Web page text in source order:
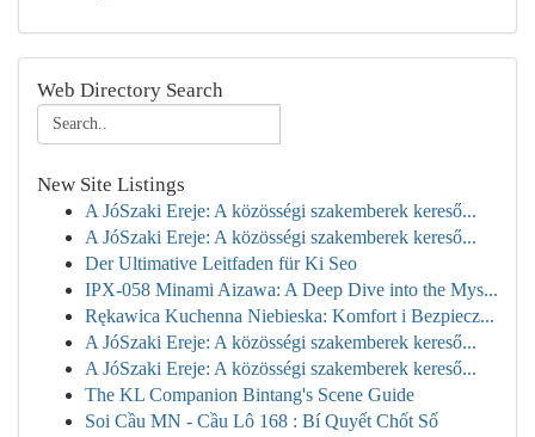
Web Directory Search
New Site Listings
A JóSzaki Ereje: A közösségi szakemberek kereső...
A JóSzaki Ereje: A közösségi szakemberek kereső...
Der Ultimative Leitfaden für Ki Seo
IPX-058 Minami Aizawa: A Deep Dive into the Mys...
Rękawica Kuchenna Niebieska: Komfort i Bezpiecz...
A JóSzaki Ereje: A közösségi szakemberek kereső...
A JóSzaki Ereje: A közösségi szakemberek kereső...
The KL Companion Bintang's Scene Guide
Soi Cầu MN - Cầu Lô 168 : Bí Quyết Chốt Số